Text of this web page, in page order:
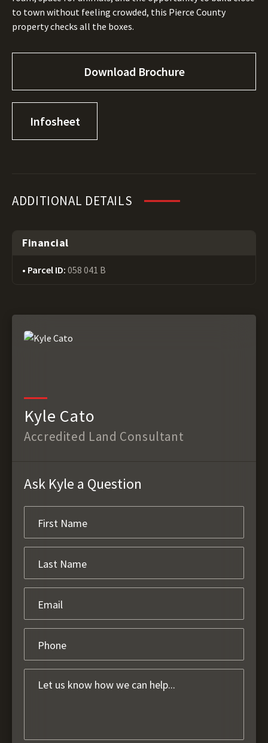
to town without feeling crowded, this Pierce County
property checks all the boxes.
Download Brochure
Infosheet
ADDITIONAL DETAILS
Financial
Parcel ID: 058 041 B
Kyle Cato
Accredited Land Consultant
Ask Kyle a Question